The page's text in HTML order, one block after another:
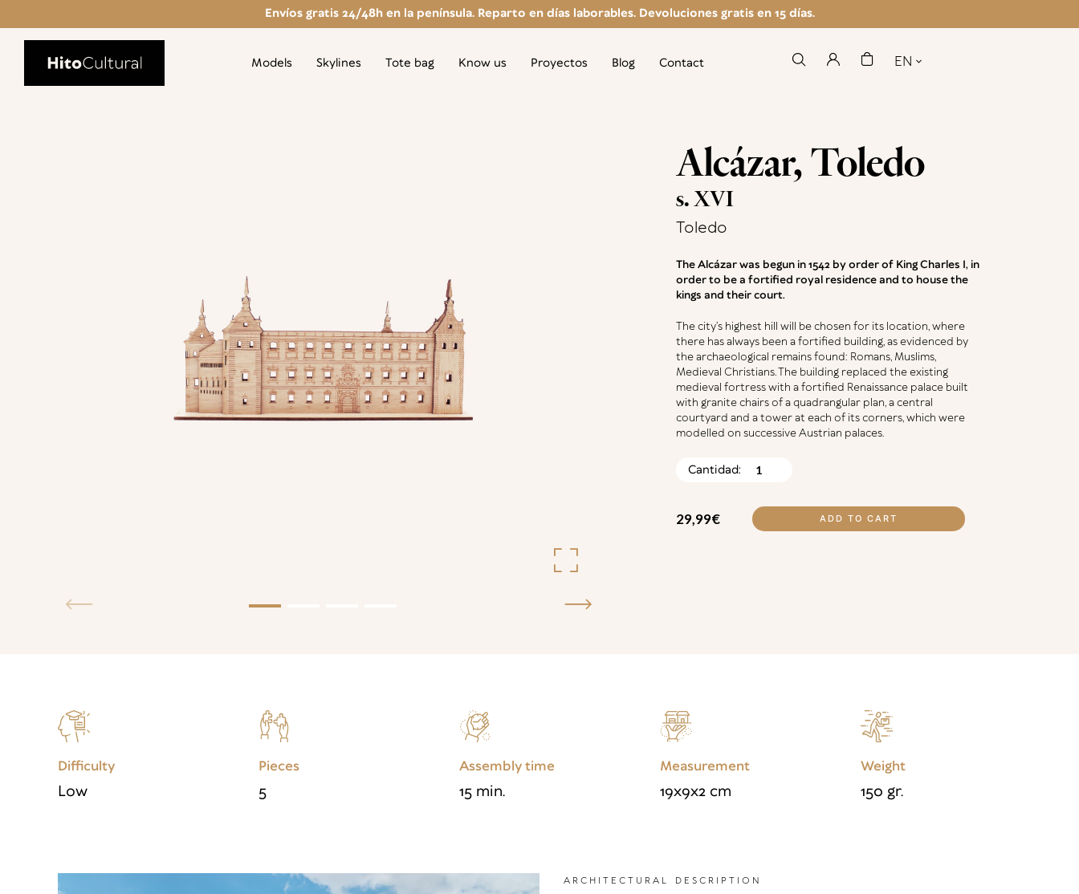
Envíos gratis 24/48h en la península. Reparto en días laborables. Devoluciones gratis en 15 días.
Models Skylines Tote bag Know us Proyectos Blog Contact EN
Alcázar, Toledo
s. XVI
Toledo
The Alcázar was begun in 1542 by order of King Charles I, in
order to be a fortified royal residence and to house the
kings and their court.
The city’s highest hill will be chosen for its location, where
there has always been a fortified building, as evidenced by
the archaeological remains found: Romans, Muslims,
Medieval Christians. The building replaced the existing
medieval fortress with a fortified Renaissance palace built
with granite chairs of a quadrangular plan, a central
courtyard and a tower at each of its corners, which were
modelled on successive Austrian palaces.
ALCÁZAR,
29,99€ ADD TO CART
Difficulty
Low
Pieces
5
Assembly time
15 min.
Measurement
19x9x2 cm
Weight
150 gr.
ARCHITECTURAL DESCRIPTION